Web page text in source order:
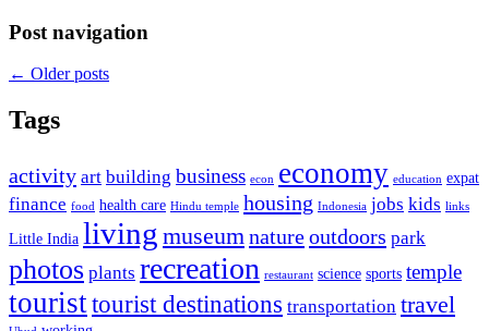
Post navigation
← Older posts
Tags
activity art building business econ economy education expat
finance food health care Hindu temple housing Indonesia jobs kids links
Little India living museumnatureoutdoors park
photos plants recreation restaurant science sports temple
touristtourist destinations transportation travel